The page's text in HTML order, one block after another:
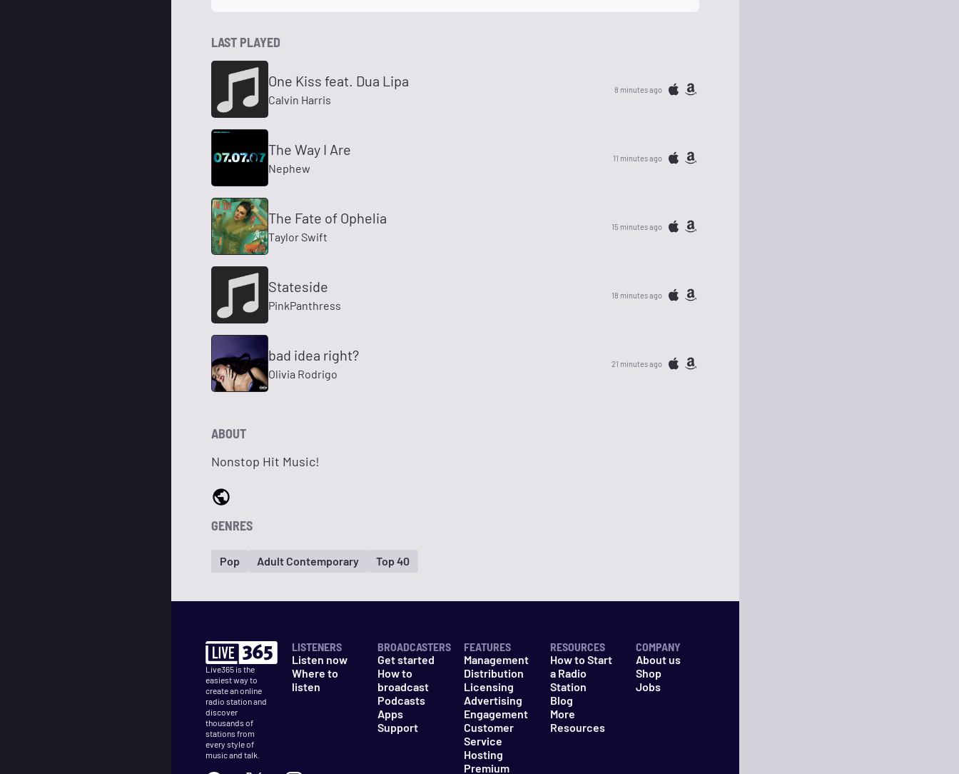
LAST PLAYED
One Kiss feat. Dua Lipa
Calvin Harris
8 minutes ago
The Way I Are
Nephew
11 minutes ago
The Fate of Ophelia
Taylor Swift
15 minutes ago
Stateside
PinkPanthress
18 minutes ago
bad idea right?
Olivia Rodrigo
21 minutes ago
ABOUT
Nonstop Hit Music!
GENRES
Pop Adult Contemporary Top 40
Live365 is the
easiest way to
create an online
radio station and
discover
thousands of
stations from
every style of
music and talk.
LISTENERS
Listen now
Where to
listen
BROADCASTERS
Get started
How to
broadcast
Podcasts
Apps
Support
FEATURES
Management
Distribution
Licensing
Advertising
Engagement
Customer
Service
Hosting
Premium
RESOURCES
How to Start
a Radio
Station
Blog
More
Resources
COMPANY
About us
Shop
Jobs